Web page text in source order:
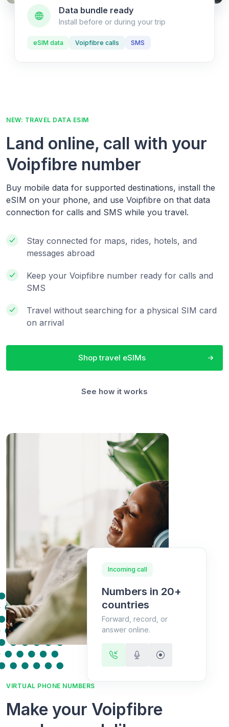
Data bundle ready
Install before or during your trip
eSIM data Voipfibre calls SMS
NEW: TRAVEL DATA ESIM
Land online, call with your
Voipfibre number
Buy mobile data for supported destinations, install the
eSIM on your phone, and use Voipfibre on that data
connection for calls and SMS while you travel.
Stay connected for maps, rides, hotels, and
messages abroad
Keep your Voipfibre number ready for calls and
SMS
Travel without searching for a physical SIM card
on arrival
Shop travel eSIMs
See how it works
Incoming call
Numbers in 20+
countries
Forward, record, or
answer online.
VIRTUAL PHONE NUMBERS
Make your Voipfibre